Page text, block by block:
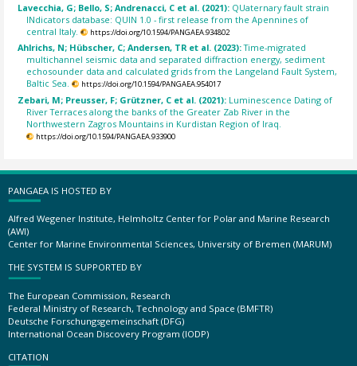
Lavecchia, G; Bello, S; Andrenacci, C et al. (2021): QUaternary fault strain
INdicators database: QUIN 1.0 - first release from the Apennines of
central Italy.
https://doi.org/10.1594/PANGAEA.934802
Ahlrichs, N; Hübscher, C; Andersen, TR et al. (2023):Time-migrated
multichannel seismic data and separated diffraction energy, sediment
echosounder data and calculated grids from the Langeland Fault System,
Baltic Sea.
https://doi.org/10.1594/PANGAEA.954017
Zebari, M; Preusser, F; Grützner, C et al. (2021): Luminescence Dating of
River Terraces along the banks of the Greater Zab River in the
Northwestern Zagros Mountains in Kurdistan Region of Iraq.
https://doi.org/10.1594/PANGAEA.933900
PANGAEA IS HOSTED BY
Alfred Wegener Institute, Helmholtz Center for Polar and Marine Research
(AWI)
Center for Marine Environmental Sciences, University of Bremen (MARUM)
THE SYSTEM IS SUPPORTED BY
The European Commission, Research
Federal Ministry of Research, Technology and Space (BMFTR)
Deutsche Forschungsgemeinschaft (DFG)
International Ocean Discovery Program (IODP)
CITATION